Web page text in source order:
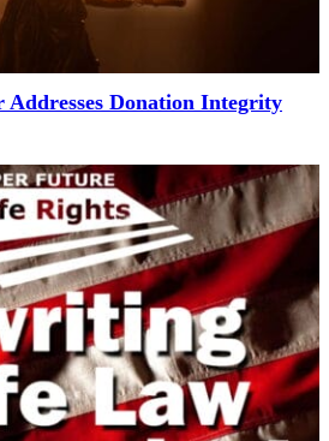
Addresses Donation Integrity